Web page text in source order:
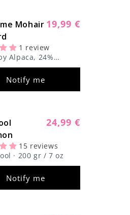
Sold out
Mohair Regular
19,99 €
1 review
Alpaca, 24%
Silk, 22% Super Kid
50 gr / 1.8 oz
Notify me
Sold out
Regular
24,99 €
15 reviews
· 200 gr / 7 oz
Notify me